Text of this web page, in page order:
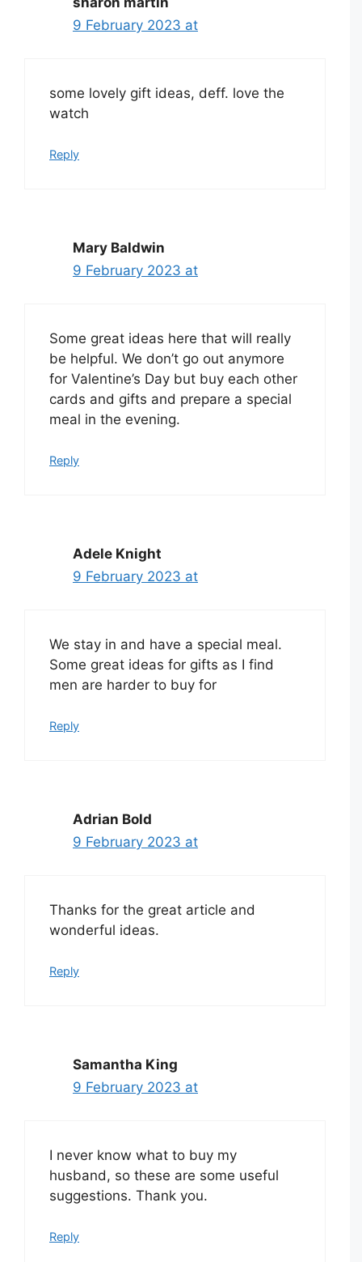
9 February 2023 at
some lovely gift ideas, deff. love the
watch
Reply
Mary Baldwin
9 February 2023 at
Some great ideas here that will really
be helpful. We don’t go out anymore
for Valentine’s Day but buy each other
cards and gifts and prepare a special
meal in the evening.
Reply
Adele Knight
9 February 2023 at
We stay in and have a special meal.
Some great ideas for gifts as I find
men are harder to buy for
Reply
Adrian Bold
9 February 2023 at
Thanks for the great article and
wonderful ideas.
Reply
Samantha King
9 February 2023 at
I never know what to buy my
husband, so these are some useful
suggestions. Thank you.
Reply